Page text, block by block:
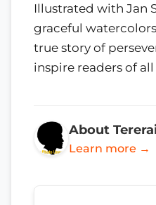
Illustrated with Jan
graceful
true story of
inspire readers of all
About
Learn more →